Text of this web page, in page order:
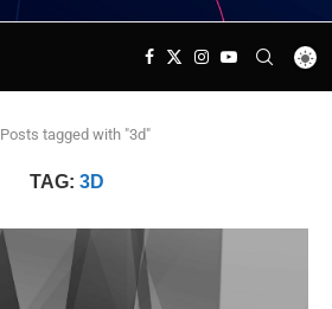
Posts tagged with "3d"
TAG: 3D